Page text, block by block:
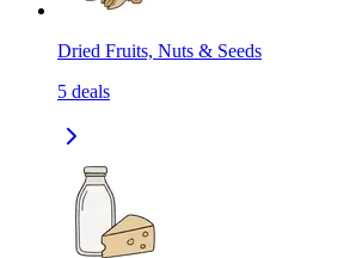
Dried Fruits, Nuts & Seeds
5 deals